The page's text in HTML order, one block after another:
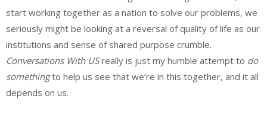
start working together as a nation to solve our problems, we
seriously might be looking at a reversal of quality of life as our
institutions and sense of shared purpose crumble.
Conversations With USreally is just my humble attempt to do
somethingto help us see that we’re in this together, and it all
depends on us.